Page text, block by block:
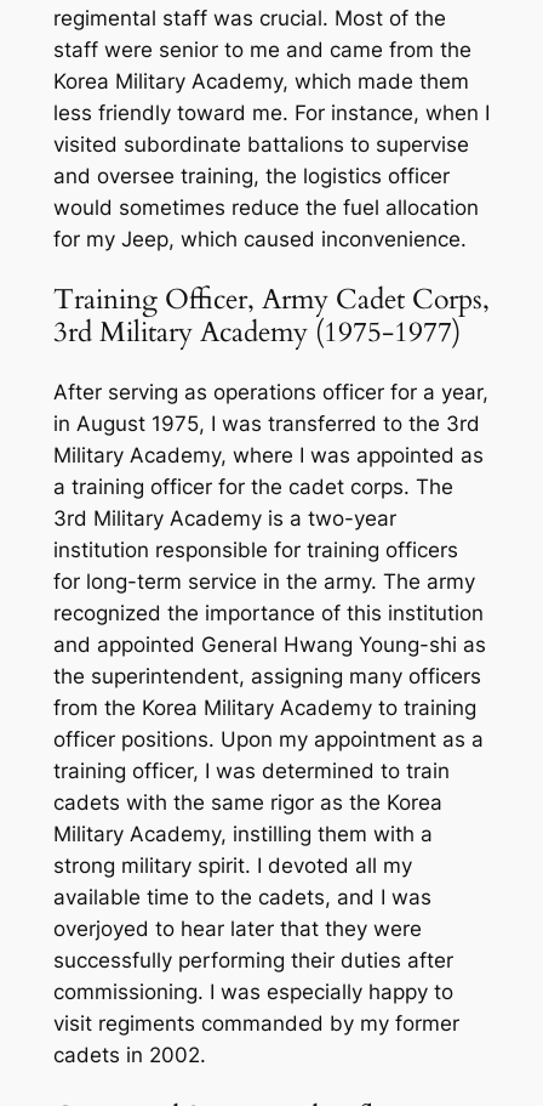
regimental staff was crucial. Most of the
staff were senior to me and came from the
Korea Military Academy, which made them
less friendly toward me. For instance, when I
visited subordinate battalions to supervise
and oversee training, the logistics officer
would sometimes reduce the fuel allocation
for my Jeep, which caused inconvenience.
Training Officer, Army Cadet Corps,
3rd Military Academy (1975-1977)
After serving as operations officer for a year,
in August 1975, I was transferred to the 3rd
Military Academy, where I was appointed as
a training officer for the cadet corps. The
3rd Military Academy is a two-year
institution responsible for training officers
for long-term service in the army. The army
recognized the importance of this institution
and appointed General Hwang Young-shi as
the superintendent, assigning many officers
from the Korea Military Academy to training
officer positions. Upon my appointment as a
training officer, I was determined to train
cadets with the same rigor as the Korea
Military Academy, instilling them with a
strong military spirit. I devoted all my
available time to the cadets, and I was
overjoyed to hear later that they were
successfully performing their duties after
commissioning. I was especially happy to
visit regiments commanded by my former
cadets in 2002.